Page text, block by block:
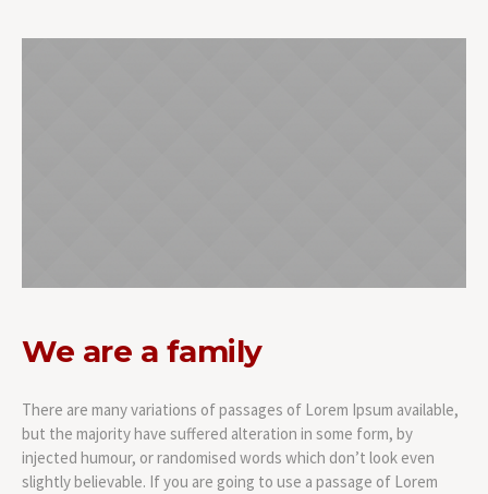
We are a family
There are many variations of passages of Lorem Ipsum available,
but the majority have suffered alteration in some form, by
injected humour, or randomised words which don’t look even
slightly believable. If you are going to use a passage of Lorem